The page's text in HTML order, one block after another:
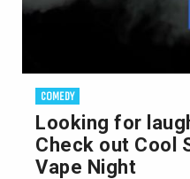
COMEDY
Looking for
Check out Cool
Vape Night